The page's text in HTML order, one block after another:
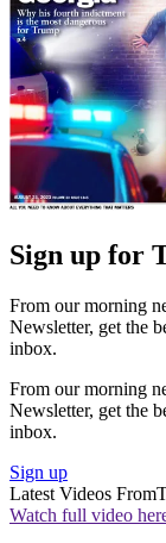
Sign up for
From our morning
Newsletter, get the
inbox.
From our morning
Newsletter, get the
inbox.
Sign up
Latest Videos From
Watch full video